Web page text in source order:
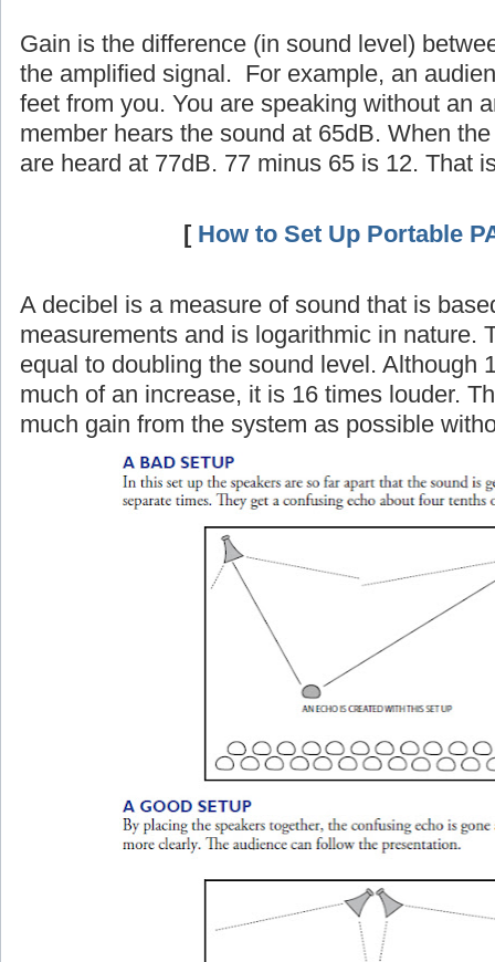
Gain is the difference (in sound level)
the amplified signal. For example, an
feet from you. You are speaking without an
member hears the sound at 65dB. When
are heard at 77dB. 77 minus 65 is 12. That
[ How to Set Up Portable
A decibel is a measure of sound that is
measurements and is logarithmic in nature.
equal to doubling the sound level. Although
much of an increase, it is 16 times louder.
much gain from the system as possible